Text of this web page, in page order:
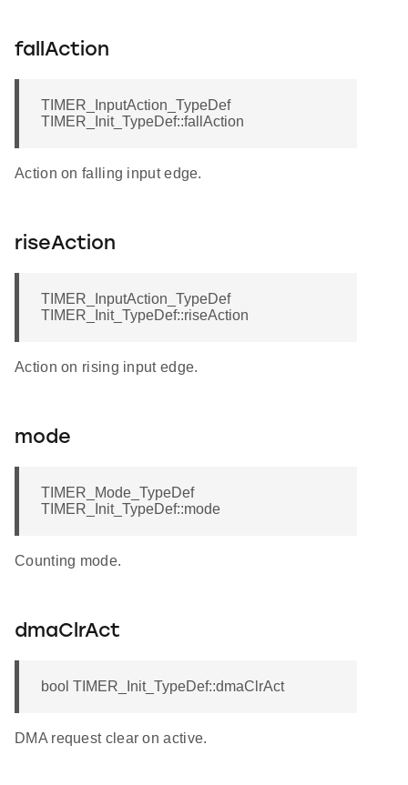
fallAction
TIMER_InputAction_TypeDef
TIMER_Init_TypeDef::fallAction
Action on falling input edge.
riseAction
TIMER_InputAction_TypeDef
TIMER_Init_TypeDef::riseAction
Action on rising input edge.
mode
TIMER_Mode_TypeDef
TIMER_Init_TypeDef::mode
Counting mode.
dmaClrAct
bool TIMER_Init_TypeDef::dmaClrAct
DMA request clear on active.